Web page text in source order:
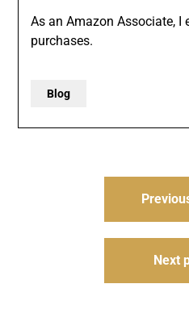
As an Amazon Associate,
purchases.
Blog
Next